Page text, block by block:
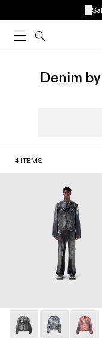
Denim
4 ITEMS
DISTORTED